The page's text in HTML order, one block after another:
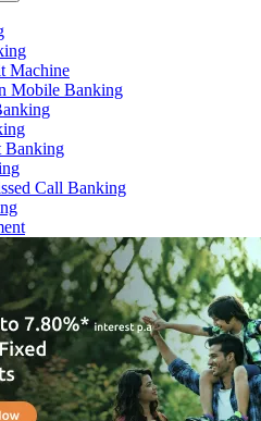
Machine
Mobile Banking
Banking
Call Banking